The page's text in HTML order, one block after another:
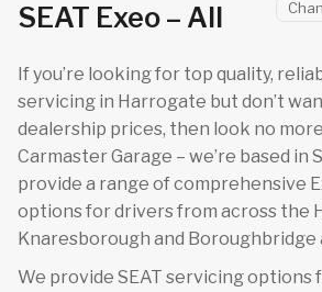
SEAT Exeo – All
If you’re looking for top quality,
servicing in Harrogate but don’t
dealership prices, then look no
Carmaster Garage – we’re based in
provide a range of comprehensive
options for drivers from across the
Knaresborough and Boroughbridge
We provide SEAT servicing options